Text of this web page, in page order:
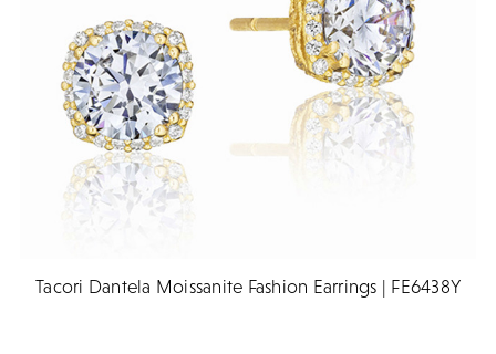
Tacori Dantela Moissanite Fashion Earrings | FE6438Y